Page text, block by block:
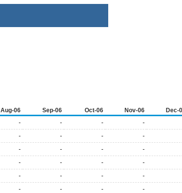
Aug-06 Sep-06 Oct-06 Nov-06 Dec-
- - - -
- - - -
- - - -
- - - -
- - - -
- - - -